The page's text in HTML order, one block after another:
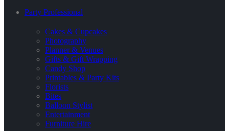
Party Professional
Cakes & Cupcakes
Photography
Planner & Venues
Gifts & Gift Wrapping
Candy Shop
Printables & Party Kits
Florists
Bites
Balloon Stylist
Entertainment
Furniture Hire